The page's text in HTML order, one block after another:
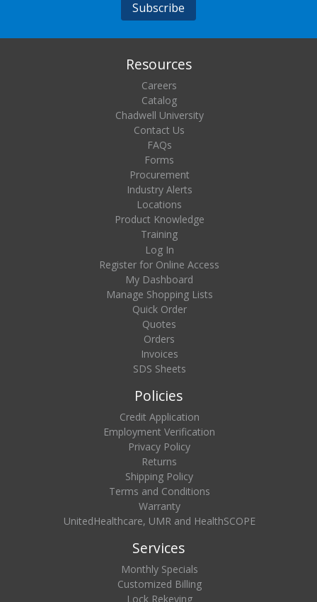
Resources
Careers
Catalog
Chadwell University
Contact Us
FAQs
Forms
Procurement
Industry Alerts
Locations
Product Knowledge
Training
Log In
Register for Online Access
My Dashboard
Manage Shopping Lists
Quick Order
Quotes
Orders
Invoices
SDS Sheets
Policies
Credit Application
Employment Verification
Privacy Policy
Returns
Shipping Policy
Terms and Conditions
Warranty
UnitedHealthcare, UMR and HealthSCOPE
Services
Monthly Specials
Customized Billing
Lock Rekeying